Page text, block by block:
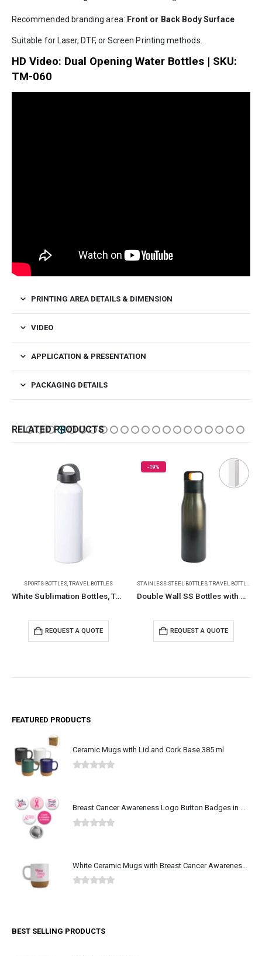
Recommended branding area: Front or Back Body Surface
Suitable for Laser, DTF, or Screen Printing methods.
HD Video: Dual Opening Water Bottles | SKU:
TM-060
PRINTING AREA DETAILS & DIMENSION
VIDEO
APPLICATION & PRESENTATION
PACKAGING DETAILS
RELATED PRODUCTS
STAINLESS STEEL BOTTLES,TRAVEL BOTTLES
Double Wall SS Bottles with Push Button Opening – 500 ml
REQUEST A QUOTE
STAINLESS STEEL BOTTLES
Double Wall SS Bottles Slide-Lock PP Lid 532ml
REQUEST A QUOTE
FEATURED PRODUCTS
Ceramic Mugs with Lid and Cork Base 385 ml
Breast Cancer Awareness Logo Button Badges in Aluminum
BEST SELLING PRODUCTS